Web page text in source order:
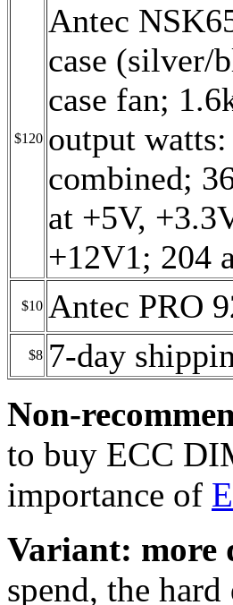
$120
Antec
case (silver/
case fan;
output
combined;
at +5V,
+12V1; 204
$10 Antec PRO
$8 7-day
Non-
to buy ECC
importance of
Variant: more
spend, the